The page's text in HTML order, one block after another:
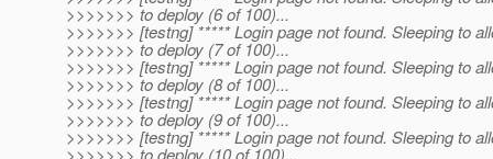
>>>>>>> to deploy (6 of 100)...
>>>>>>> [testng] ***** Login page not found. Sleeping to
>>>>>>> to deploy (7 of 100)...
>>>>>>> [testng] ***** Login page not found. Sleeping to
>>>>>>> to deploy (8 of 100)...
>>>>>>> [testng] ***** Login page not found. Sleeping to
>>>>>>> to deploy (9 of 100)...
>>>>>>> [testng] ***** Login page not found. Sleeping to
>>>>>>> to deploy (10 of 100)...